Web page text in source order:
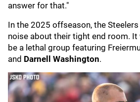
answer for that."
In the 2025 offseason, the
noise about their tight end room.
be a lethal group featuring
and Darnell Washington.